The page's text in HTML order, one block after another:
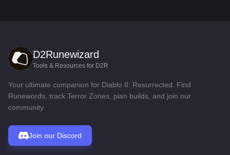
D2Runewizard
Tools & Resources for D2R
Your ultimate companion for Diablo II: Resurrected. Find
Runewords, track Terror Zones, plan builds, and join our
community.
Join our Discord